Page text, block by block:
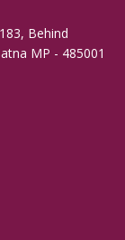
Behind
MP - 485001